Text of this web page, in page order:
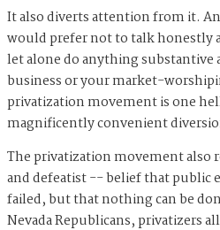
It also diverts attention from it.
would prefer not to talk honestly
let alone do anything
business or your market-
privatization movement is one
magnificently convenient
The privatization movement also
and defeatist -- belief that public
failed, but that nothing can be
Nevada Republicans, privatizers